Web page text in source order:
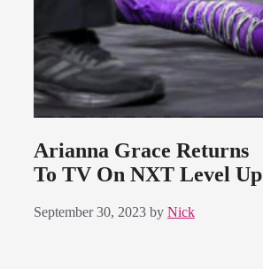
Arianna Grace Returns
To TV On NXT Level Up
September 30, 2023 by Nick